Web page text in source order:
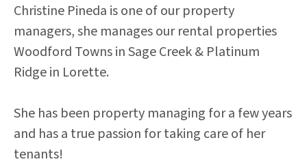
Christine Pineda is one of our property
managers, she manages our rental properties
Woodford Towns in Sage Creek & Platinum
Ridge in Lorette.
She has been property managing for a few years
and has a true passion for taking care of her
tenants!